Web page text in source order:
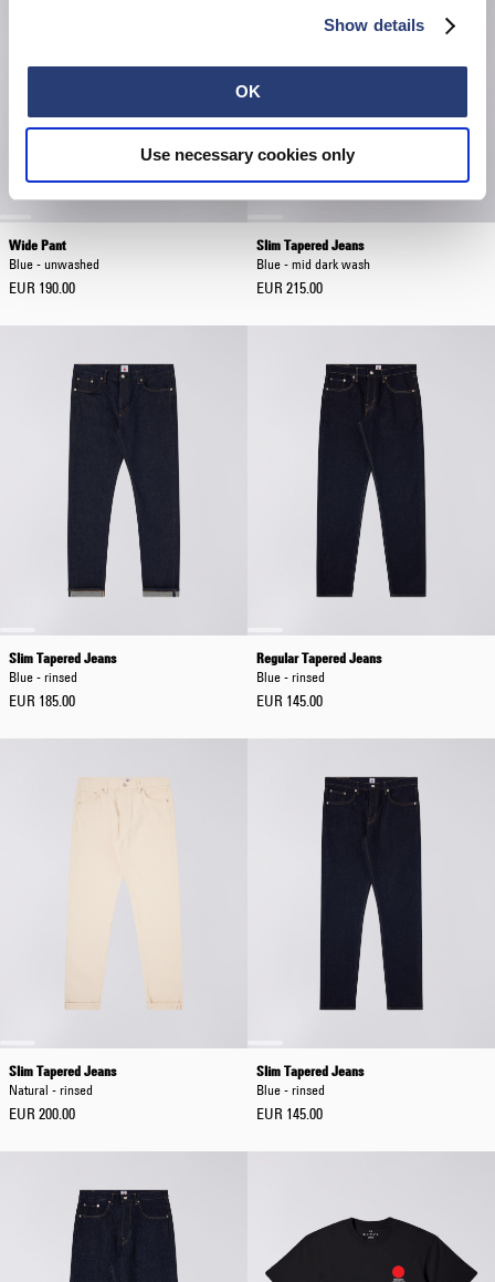
Show details
OK
Use necessary cookies only
Wide Pant
Blue - unwashed
EUR 190.00
Slim Tapered Jeans
Blue - mid dark wash
EUR 215.00
Slim Tapered Jeans
Blue - rinsed
EUR 185.00
Regular Tapered Jeans
Blue - rinsed
EUR 145.00
Slim Tapered Jeans
Natural - rinsed
EUR 200.00
Slim Tapered Jeans
Blue - rinsed
EUR 145.00